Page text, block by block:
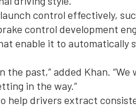
control effectively,
control development
enable it to automatically
the past,” added Khan. “We
in the way.”
help drivers extract